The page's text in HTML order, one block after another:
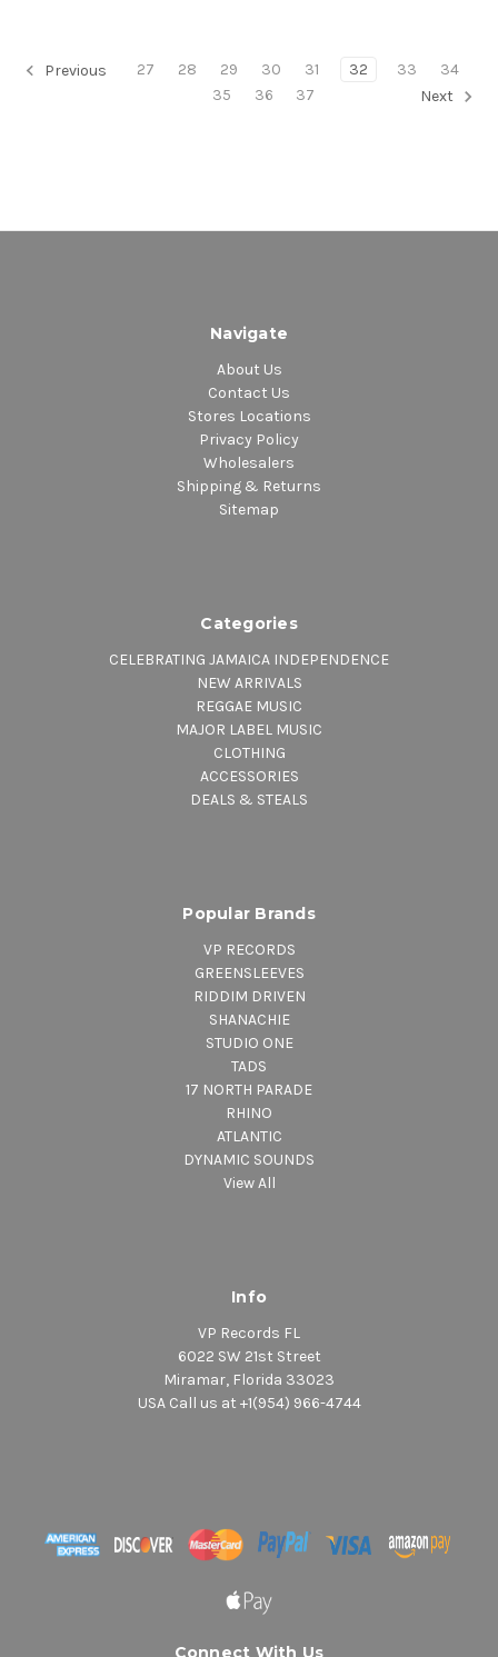
Previous 27 28 29 30 31 32 33
34
35
36 37 Next
Navigate
About Us
Contact Us
Stores Locations
Privacy Policy
Wholesalers
Shipping & Returns
Sitemap
Categories
CELEBRATING JAMAICA INDEPENDENCE
NEW ARRIVALS
REGGAE MUSIC
MAJOR LABEL MUSIC
CLOTHING
ACCESSORIES
DEALS & STEALS
Popular Brands
VP RECORDS
GREENSLEEVES
RIDDIM DRIVEN
SHANACHIE
STUDIO ONE
TADS
17 NORTH PARADE
RHINO
ATLANTIC
DYNAMIC SOUNDS
View All
Info
VP Records FL
6022 SW 21st Street
Miramar, Florida 33023
USA Call us at +1(954) 966-4744
Connect With Us